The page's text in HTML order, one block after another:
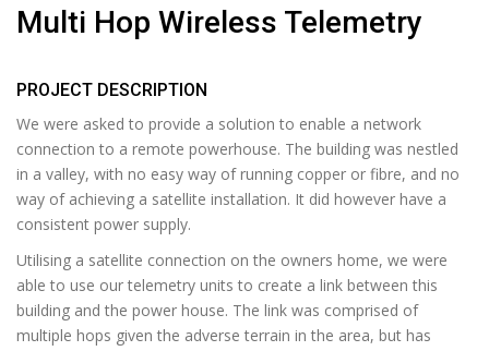
Multi Hop Wireless Telemetry
PROJECT DESCRIPTION
We were asked to provide a solution to enable a network
connection to a remote powerhouse. The building was nestled
in a valley, with no easy way of running copper or fibre, and no
way of achieving a satellite installation. It did however have a
consistent power supply.
Utilising a satellite connection on the owners home, we were
able to use our telemetry units to create a link between this
building and the power house. The link was comprised of
multiple hops given the adverse terrain in the area, but has